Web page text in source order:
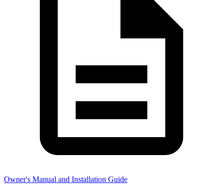
Owner's Manual and Installation Guide